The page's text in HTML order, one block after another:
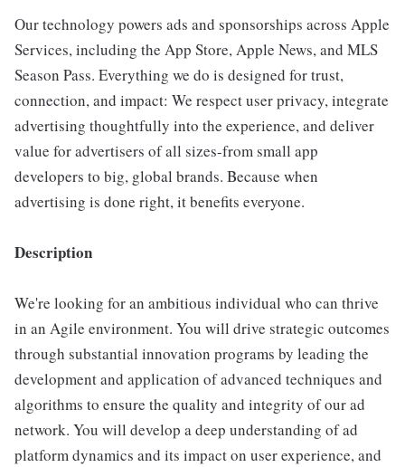
Our technology powers ads and sponsorships across Apple
Services, including the App Store, Apple News, and MLS
Season Pass. Everything we do is designed for trust,
connection, and impact: We respect user privacy, integrate
advertising thoughtfully into the experience, and deliver
value for advertisers of all sizes-from small app
developers to big, global brands. Because when
advertising is done right, it benefits everyone.
Description
We're looking for an ambitious individual who can thrive
in an Agile environment. You will drive strategic outcomes
through substantial innovation programs by leading the
development and application of advanced techniques and
algorithms to ensure the quality and integrity of our ad
network. You will develop a deep understanding of ad
platform dynamics and its impact on user experience, and